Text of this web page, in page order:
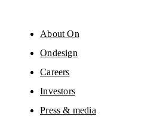
About On
Ondesign
Careers
Investors
Press & media